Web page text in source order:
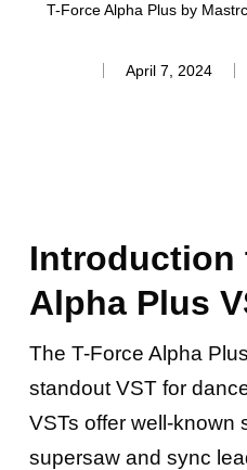
T-Force Alpha Plus by
April 7, 2024
Introduction
Alpha Plus
The T-Force Alpha
standout VST for
VSTs offer well-known
supersaw and sync